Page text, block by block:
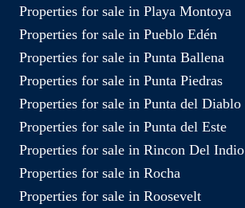
Properties for sale in Playa Montoya
Properties for sale in Pueblo Edén
Properties for sale in Punta Ballena
Properties for sale in Punta Piedras
Properties for sale in Punta del Diablo
Properties for sale in Punta del Este
Properties for sale in Rincon Del Indio
Properties for sale in Rocha
Properties for sale in Roosevelt